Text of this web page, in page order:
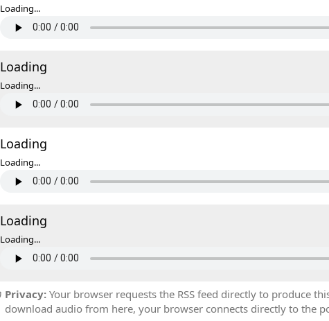
Loading...
Loading
Loading...
Loading
Loading...
Loading
Loading...
Privacy: Your browser requests the RSS feed directly to produce
download audio from here, your browser connects directly to the